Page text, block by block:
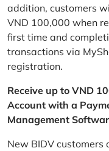
addition, customers
VND 100,000 when
first time and
transactions via
registration.
Receive up to VND
Account with a
Management
New BIDV customers